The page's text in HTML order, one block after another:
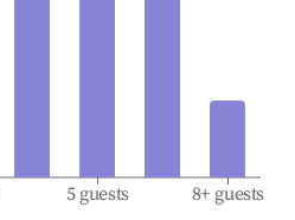
5 guests 8+ guests